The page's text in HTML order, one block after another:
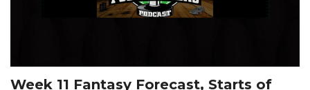
Week 11 Fantasy Forecast, Starts of